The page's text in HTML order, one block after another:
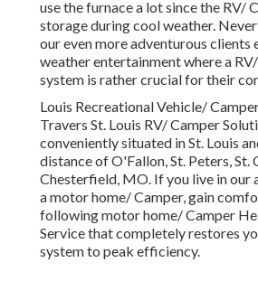
use the furnace a lot since the RV/
storage during cool weather.
our even more adventurous clients
weather entertainment where a
system is rather crucial for their
Louis Recreational Vehicle/
Travers St. Louis RV/ Camper
conveniently situated in St. Louis
distance of O'Fallon, St. Peters, St.
Chesterfield, MO. If you live in our
a motor home/ Camper, gain
following motor home/ Camper
Service that completely restores
system to peak efficiency.